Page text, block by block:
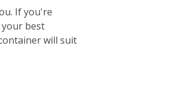
If you're
best
will suit